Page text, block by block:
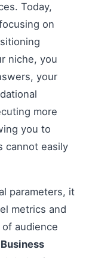
Today,
on
niche, you
your
more
you to
cannot easily
parameters, it
metrics and
audience